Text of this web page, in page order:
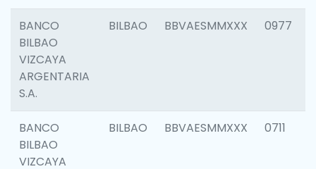
BANCO
BILBAO
VIZCAYA
ARGENTARIA
S.A.
BILBAO BBVAESMMXXX 0977
BANCO
BILBAO
VIZCAYA
BILBAO BBVAESMMXXX 0711